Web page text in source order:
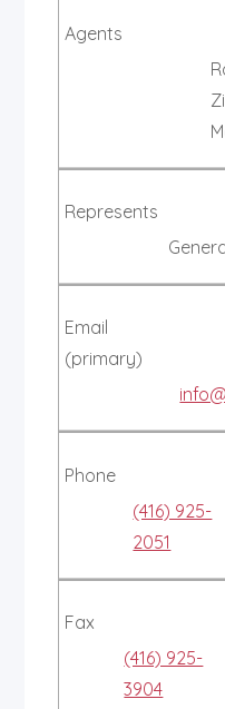
Agents
Represents
Email
(primary)
Phone
(416) 925-
2051
Fax
(416) 925-
3904